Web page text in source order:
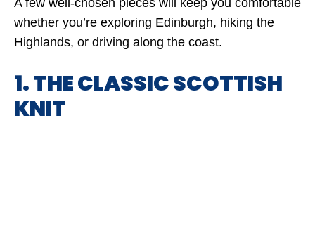
A few well-chosen pieces will keep you comfortable
whether you’re exploring Edinburgh, hiking the
Highlands, or driving along the coast.
1. THE CLASSIC SCOTTISH
KNIT